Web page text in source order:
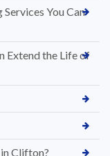
You Can
Extend the Life of
Clifton?